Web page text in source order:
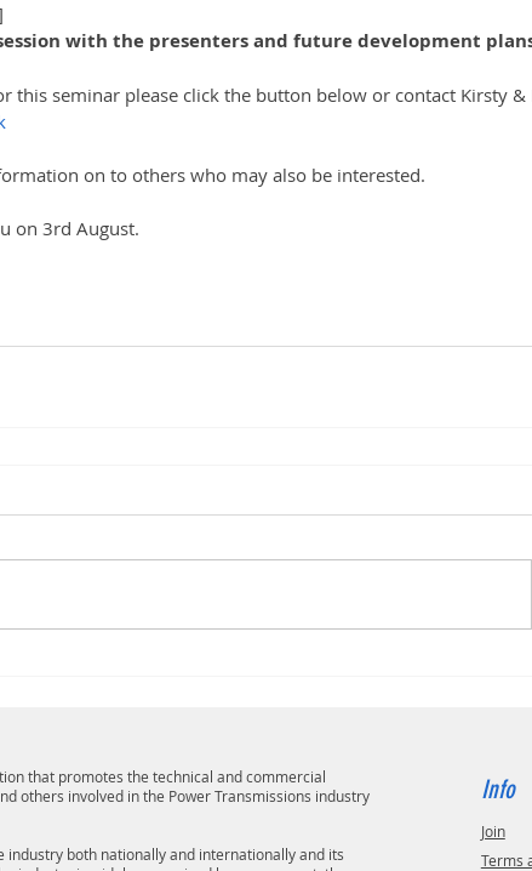
session with the presenters and future development
this seminar please click the button below or contact Kirsty &
on to others who may also be interested.
on 3rd August.
Info
Join
Terms
that promotes the technical and commercial
others involved in the Power Transmissions industry
both nationally and internationally and its